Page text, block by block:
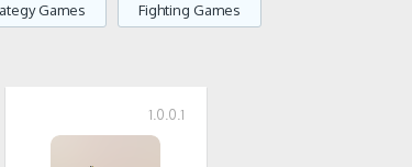
Games Fighting Games
1.0.0.1